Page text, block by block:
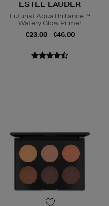
ESTEE LAUDER
Futurist Aqua Brilliance™
Watery Glow Primer
€23.00 - €46.00